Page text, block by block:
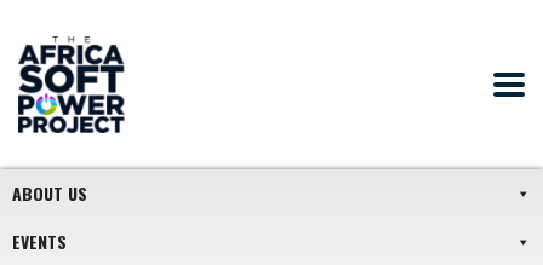
ABOUT US
EVENTS